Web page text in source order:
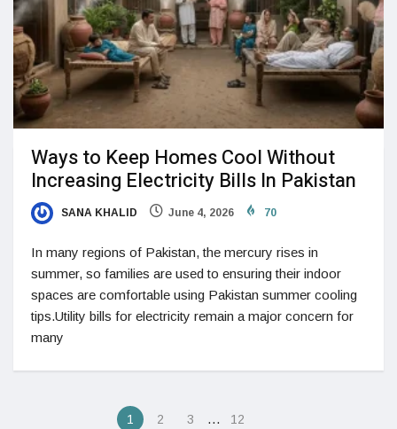
Ways to Keep Homes Cool Without
Increasing Electricity Bills In Pakistan
SANA KHALID June 4, 2026 70
In many regions of Pakistan, the mercury rises in
summer, so families are used to ensuring their indoor
spaces are comfortable using Pakistan summer cooling
tips.Utility bills for electricity remain a major concern for
many
1 2 3 … 12